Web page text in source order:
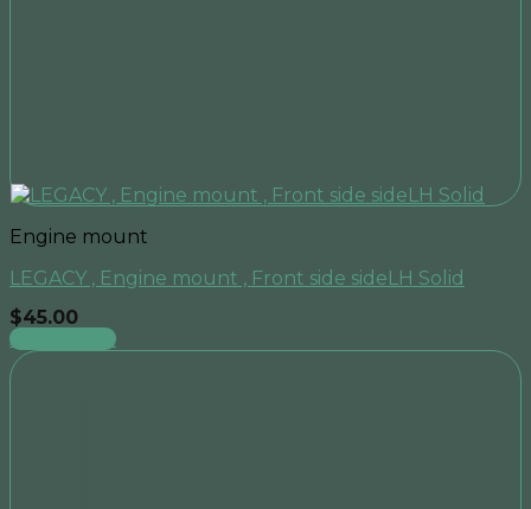
Engine mount
LEGACY , Engine mount , Front side sideLH Solid
$45.00
Add to cart